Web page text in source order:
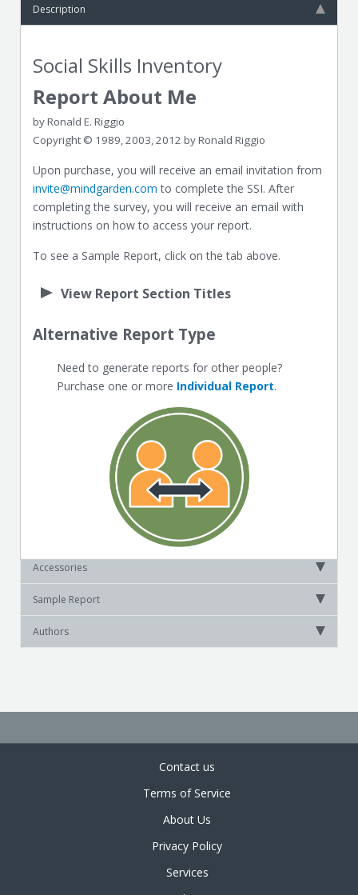
Description
Social Skills Inventory
Report About Me
by Ronald E. Riggio
Copyright © 1989, 2003, 2012 by Ronald Riggio
Upon purchase, you will receive an email invitation from
invite@mindgarden.com to complete the SSI. After
completing the survey, you will receive an email with
instructions on how to access your report.
To see a Sample Report, click on the tab above.
View Report Section Titles
Alternative Report Type
Need to generate reports for other people?
Purchase one or more Individual Report.
Accessories
Sample Report
Authors
Contact us
Terms of Service
About Us
Privacy Policy
Services